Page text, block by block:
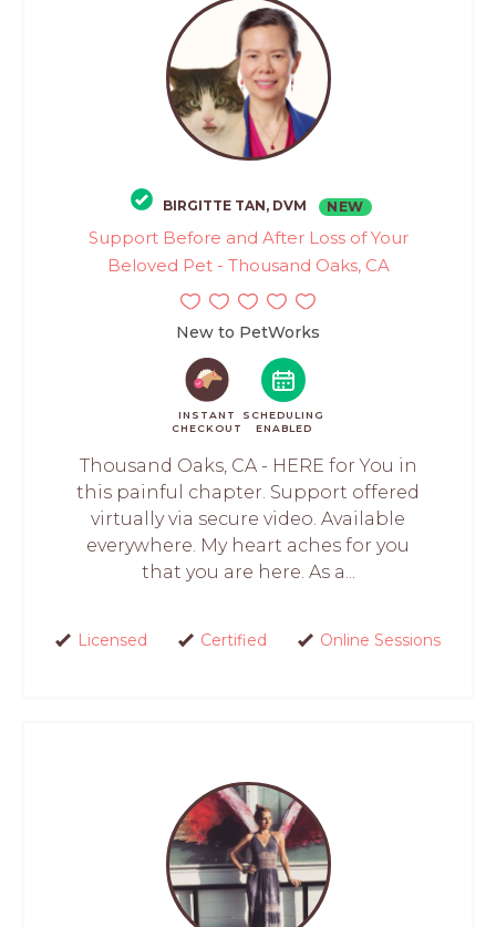
BIRGITTE TAN, DVM NEW
Support Before and After Loss of Your
Beloved Pet - Thousand Oaks, CA
New to PetWorks
INSTANT
CHECKOUT
SCHEDULING
ENABLED
Thousand Oaks, CA - HERE for You in
this painful chapter. Support offered
virtually via secure video. Available
everywhere. My heart aches for you
that you are here. As a...
Licensed Certified Online Sessions